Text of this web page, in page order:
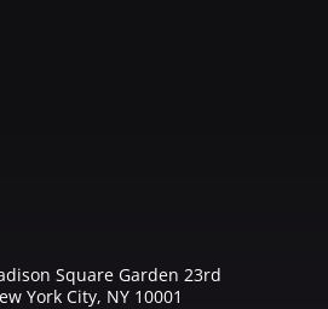
Square Garden 23rd
York City, NY 10001